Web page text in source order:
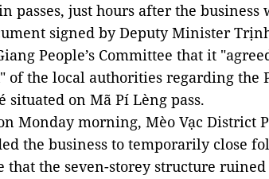
passes, just hours after the business
signed by Deputy Minister
People’s Committee that it
of the local authorities regarding the
situated on Mã Pí Lèng pass.
Monday morning, Mèo Vạc District
the business to temporarily close
that the seven-storey structure